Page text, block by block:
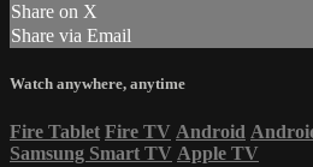
Share on X
Share via Email
Watch anywhere, anytime
Fire Tablet Fire TV Android
Samsung Smart TV Apple TV